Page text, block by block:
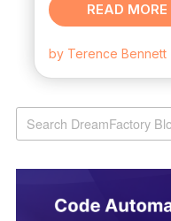
READ MORE
by Terence Bennett